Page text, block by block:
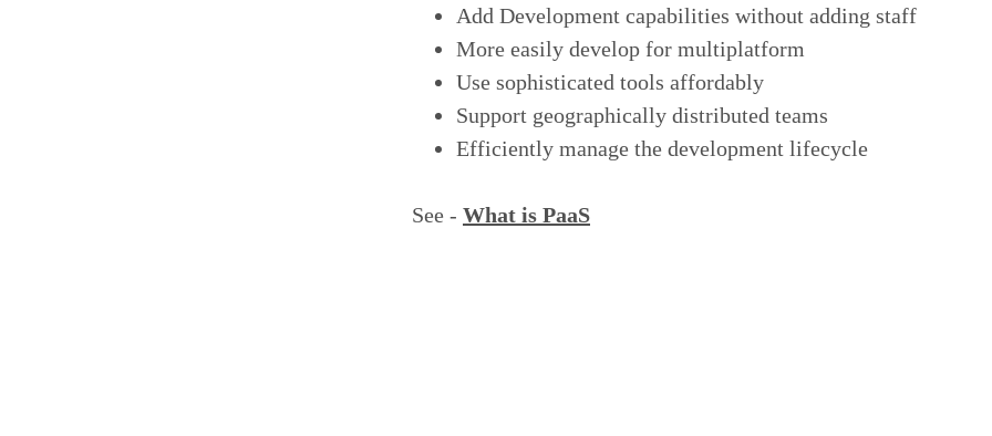
Add Development capabilities without adding staff
More easily develop for multiplatform
Use sophisticated tools affordably
Support geographically distributed teams
Efficiently manage the development lifecycle
See - What is PaaS